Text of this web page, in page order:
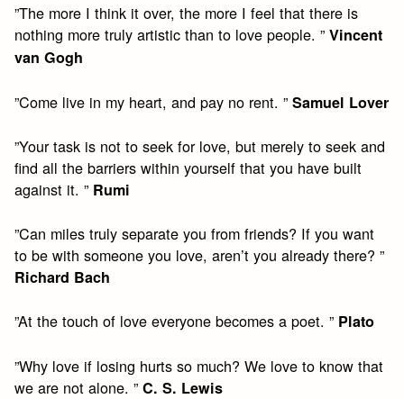
”The more I think it over, the more I feel that there is
nothing more truly artistic than to love people. ”Vincent
van Gogh
”Come live in my heart, and pay no rent. ”Samuel Lover
”Your task is not to seek for love, but merely to seek and
find all the barriers within yourself that you have built
against it. ” Rumi
”Can miles truly separate you from friends? If you want
to be with someone you love, aren’t you already there? ”
Richard Bach
”At the touch of love everyone becomes a poet. ” Plato
”Why love if losing hurts so much? We love to know that
we are not alone. ”C. S. Lewis